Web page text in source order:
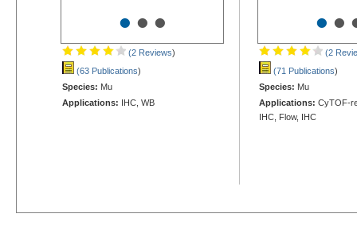
•••
(2 Reviews)
(63 Publications)
Species: Mu
Applications: IHC, WB
••
(2
(71 Publications)
Species: Mu
Applications: CyTOF-
IHC, Flow, IHC